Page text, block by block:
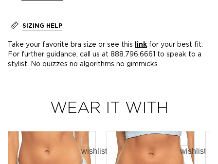
SIZING HELP
Take your favorite bra size or see this link for your best fit.
For further guidance, call us at 888.796.6661 to speak to a
stylist. No quizzes no algorithms no gimmicks
WEAR IT WITH